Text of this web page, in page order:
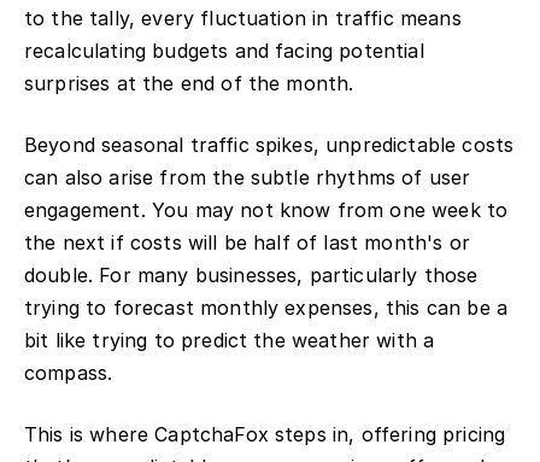
to the tally, every fluctuation in traffic means
recalculating budgets and facing potential
surprises at the end of the month.
Beyond seasonal traffic spikes, unpredictable costs
can also arise from the subtle rhythms of user
engagement. You may not know from one week to
the next if costs will be half of last month's or
double. For many businesses, particularly those
trying to forecast monthly expenses, this can be a
bit like trying to predict the weather with a
compass.
This is where CaptchaFox steps in, offering pricing